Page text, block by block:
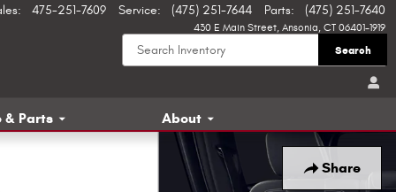
430 E Main Street Ansonia, CT 06401-1919
: 475-251-7609 Service: (475) 251-7644 Parts: (475) 251-7640
Search
& Parts About
Share